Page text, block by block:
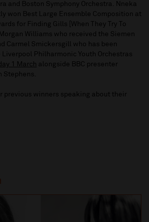
and Boston Symphony Orchestra. Nneka
won Best Large Ensemble Composition at
for Finding Gills [When They Try To
Williams who received the Siemen
Carmel Smickersgill who has been
Philharmonic Youth Orchestras
1 March alongside BBC presenter
Stephens.
previous winners speaking about their